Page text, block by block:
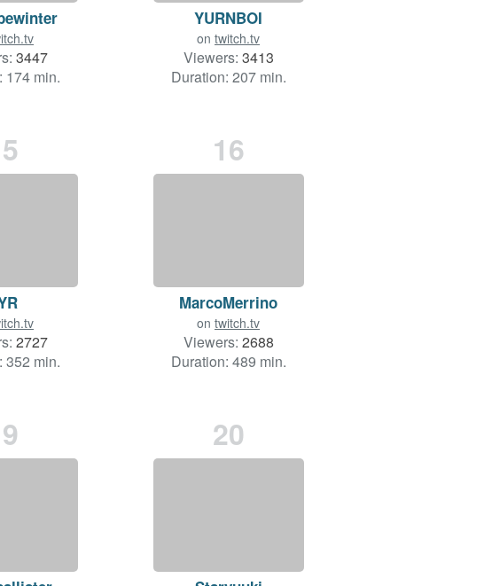
3447
174 min.
YURNBOI
on twitch.tv
Viewers: 3413
Duration: 207 min.
2727
352 min.
16
MarcoMerrino
on twitch.tv
Viewers: 2688
Duration: 489 min.
20